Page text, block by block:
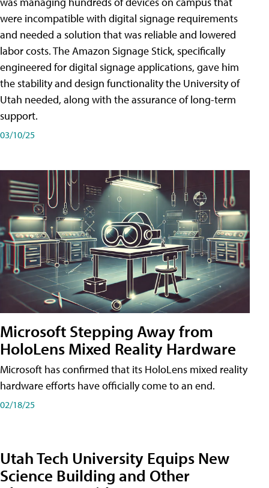
were incompatible with digital signage requirements
and needed a solution that was reliable and lowered
labor costs. The Amazon Signage Stick, specifically
engineered for digital signage applications, gave him
the stability and design functionality the University of
Utah needed, along with the assurance of long-term
support.
03/10/25
Microsoft Stepping Away from
HoloLens Mixed Reality Hardware
Microsoft has confirmed that its HoloLens mixed reality
hardware efforts have officially come to an end.
02/18/25
Utah Tech University Equips New
Science Building and Other